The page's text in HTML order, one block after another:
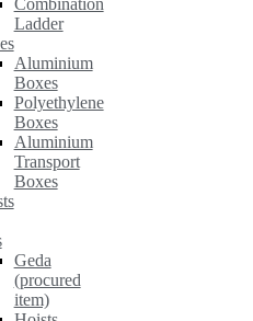
Combination
Ladder
Aluminium
Boxes
Polyethylene
Boxes
Aluminium
Transport
Boxes
Geda
(procured
item)